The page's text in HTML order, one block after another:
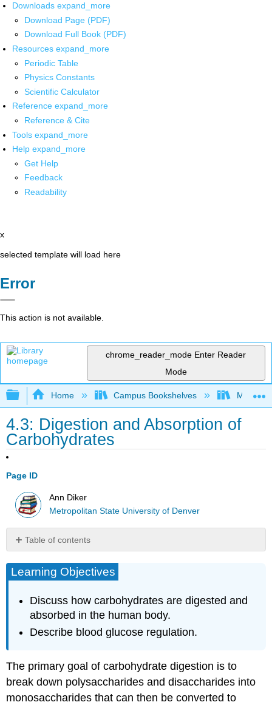
Downloads expand_more
Download Page (PDF)
Download Full Book (PDF)
Resources expand_more
Periodic Table
Physics Constants
Scientific Calculator
Reference expand_more
Reference & Cite
Tools expand_more
Help expand_more
Get Help
Feedback
Readability
x
selected template will load here
Error
This action is not available.
chrome_reader_mode Enter Reader
Mode
Expand/collapse global hierarchy
Home Campus Bookshelves
4.3: Digestion and Absorption of
Carbohydrates
Page ID
Ann Diker
Metropolitan State University of Denver
Table of contents
Objectives
From
the
Mouth
to
the
the
Stomach
to
Learning Objectives
Discuss how carbohydrates are digested and
absorbed in the human body.
Describe blood glucose regulation.
The primary goal of carbohydrate digestion is to
break down polysaccharides and disaccharides into
monosaccharides that can then be converted to